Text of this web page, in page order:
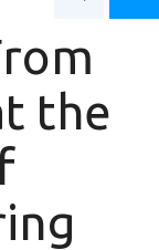
the